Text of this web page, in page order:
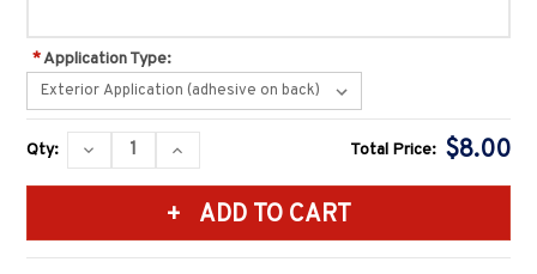
*Application Type:
Current
Stock:
Qty:
DECREASE
QUANTITY:
INCREASE
QUANTITY:
Total Price: $8.00